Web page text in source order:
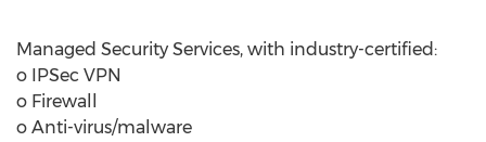
Managed Security Services, with industry-certified:
o IPSec VPN
o Firewall
o Anti-virus/malware